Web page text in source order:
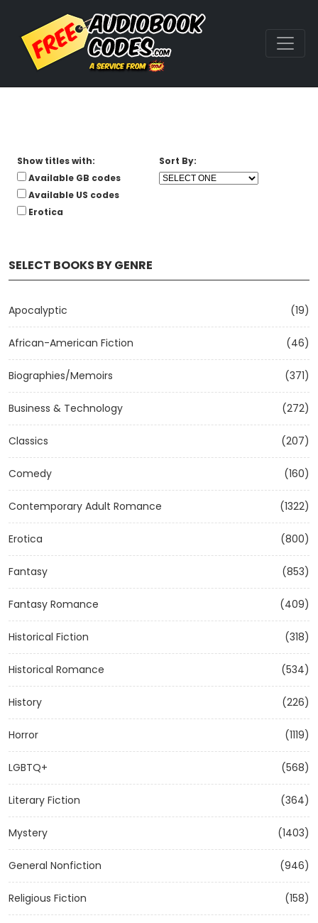
SELECT BOOKS BY GENRE
Apocalyptic (19)
African-American Fiction (46)
Biographies/Memoirs (371)
Business & Technology (272)
Classics (207)
Comedy (160)
Contemporary Adult Romance (1322)
Erotica (800)
Fantasy (853)
Fantasy Romance (409)
Historical Fiction (318)
Historical Romance (534)
History (226)
Horror (1119)
LGBTQ+ (568)
Literary Fiction (364)
Mystery (1403)
General Nonfiction (946)
Religious Fiction (158)
Show titles with:
Available GB codes
Available US codes
Erotica
Sort By: